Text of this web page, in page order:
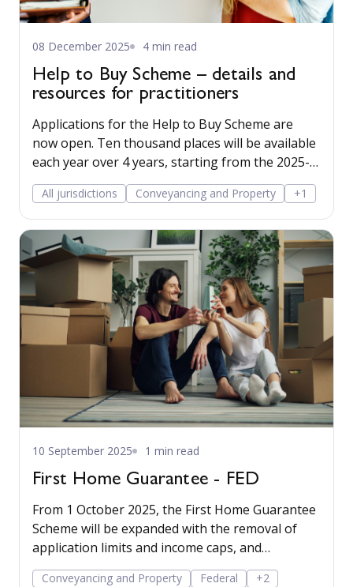
08 December 2025 4 min read
Help to Buy Scheme – details and
resources for practitioners
Applications for the Help to Buy Scheme are
now open. Ten thousand places will be available
each year over 4 years, starting from the 2025-
26 financial year.
All jurisdictions Conveyancing and Property +1
10 September 2025 1 min read
First Home Guarantee - FED
From 1 October 2025, the First Home Guarantee
Scheme will be expanded with the removal of
application limits and income caps, and
increased property price caps.
Conveyancing and Property Federal +2